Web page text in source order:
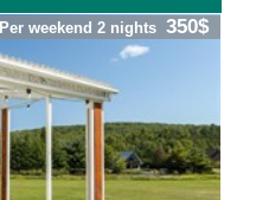
Per weekend 2 nights 350$